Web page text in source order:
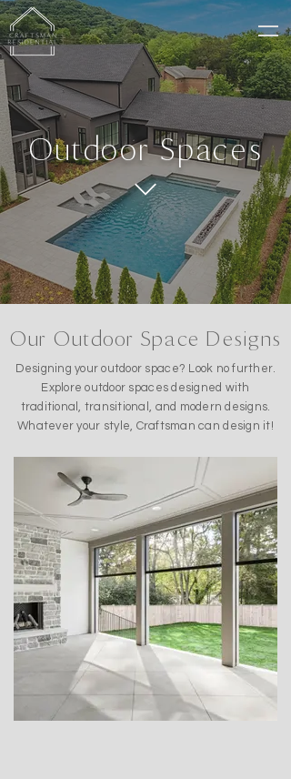
Outdoor Spaces
Our Outdoor Space Designs
Designing your outdoor space? Look no further.
Explore outdoor spaces designed with
traditional, transitional, and modern designs.
Whatever your style, Craftsman can design it!